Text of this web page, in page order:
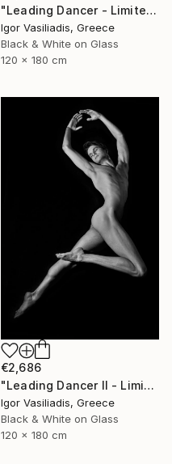
"Leading Dancer - Limited Edition of 30" Photograph
Igor Vasiliadis, Greece
Black & White on Glass
120 x 180 cm
€2,686
"Leading Dancer II - Limited Edition of 30" Photograph
Igor Vasiliadis, Greece
Black & White on Glass
120 x 180 cm